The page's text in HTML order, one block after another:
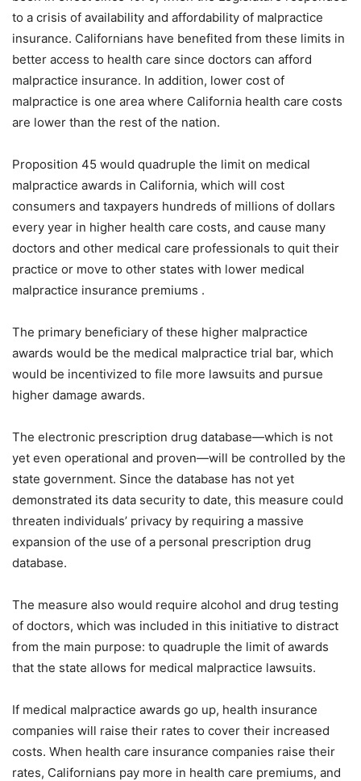
to a crisis of availability and affordability of malpractice
insurance. Californians have benefited from these limits in
better access to health care since doctors can afford
malpractice insurance. In addition, lower cost of
malpractice is one area where California health care costs
are lower than the rest of the nation.
Proposition 45 would quadruple the limit on medical
malpractice awards in California, which will cost
consumers and taxpayers hundreds of millions of dollars
every year in higher health care costs, and cause many
doctors and other medical care professionals to quit their
practice or move to other states with lower medical
malpractice insurance premiums .
The primary beneficiary of these higher malpractice
awards would be the medical malpractice trial bar, which
would be incentivized to file more lawsuits and pursue
higher damage awards.
The electronic prescription drug database—which is not
yet even operational and proven—will be controlled by the
state government. Since the database has not yet
demonstrated its data security to date, this measure could
threaten individuals’ privacy by requiring a massive
expansion of the use of a personal prescription drug
database.
The measure also would require alcohol and drug testing
of doctors, which was included in this initiative to distract
from the main purpose: to quadruple the limit of awards
that the state allows for medical malpractice lawsuits.
If medical malpractice awards go up, health insurance
companies will raise their rates to cover their increased
costs. When health care insurance companies raise their
rates, Californians pay more in health care premiums, and